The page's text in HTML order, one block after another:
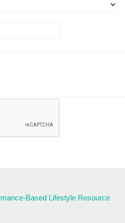
Based Lifestyle Resource